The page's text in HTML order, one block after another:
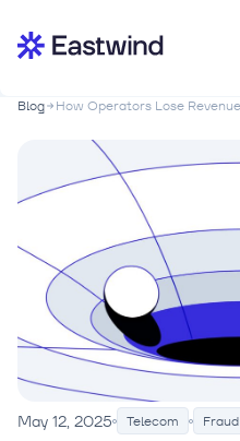
Blog How Operators Lose
May 12, 2025 Telecom